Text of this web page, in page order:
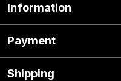
Information
Payment
Shipping